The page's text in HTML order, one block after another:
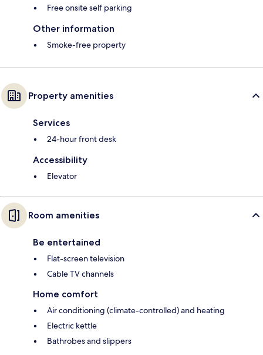
Free onsite self parking
Other information
Smoke-free property
Property amenities
Services
24-hour front desk
Accessibility
Elevator
Room amenities
Be entertained
Flat-screen television
Cable TV channels
Home comfort
Air conditioning (climate-controlled) and heating
Electric kettle
Bathrobes and slippers